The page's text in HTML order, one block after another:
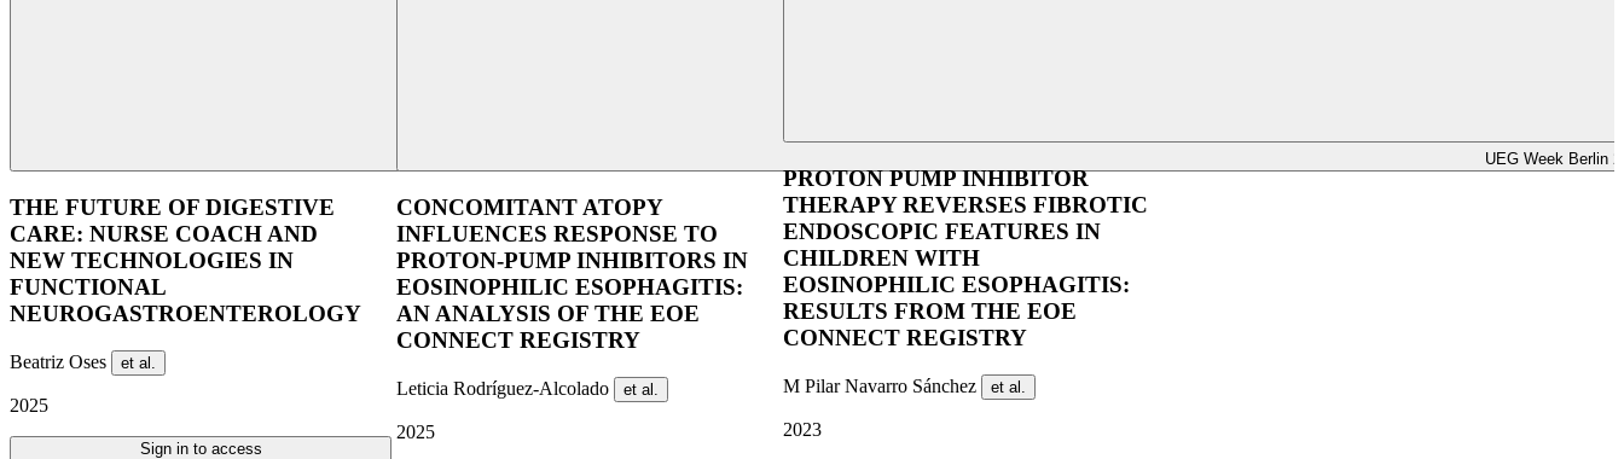
THE FUTURE OF DIGESTIVE
CARE: NURSE COACH AND
NEW TECHNOLOGIES IN
FUNCTIONAL
NEUROGASTROENTEROLOGY
Beatriz Oses et al.
2025
Sign in to access
UEG Week Berlin
CONCOMITANT ATOPY
INFLUENCES RESPONSE TO
PROTON-PUMP INHIBITORS IN
EOSINOPHILIC ESOPHAGITIS:
AN ANALYSIS OF THE EOE
CONNECT REGISTRY
Leticia Rodríguez-Alcolado et al.
2025
PROTON PUMP INHIBITOR
THERAPY REVERSES FIBROTIC
ENDOSCOPIC FEATURES IN
CHILDREN WITH
EOSINOPHILIC ESOPHAGITIS:
RESULTS FROM THE EOE
CONNECT REGISTRY
M Pilar Navarro Sánchez et al.
2023